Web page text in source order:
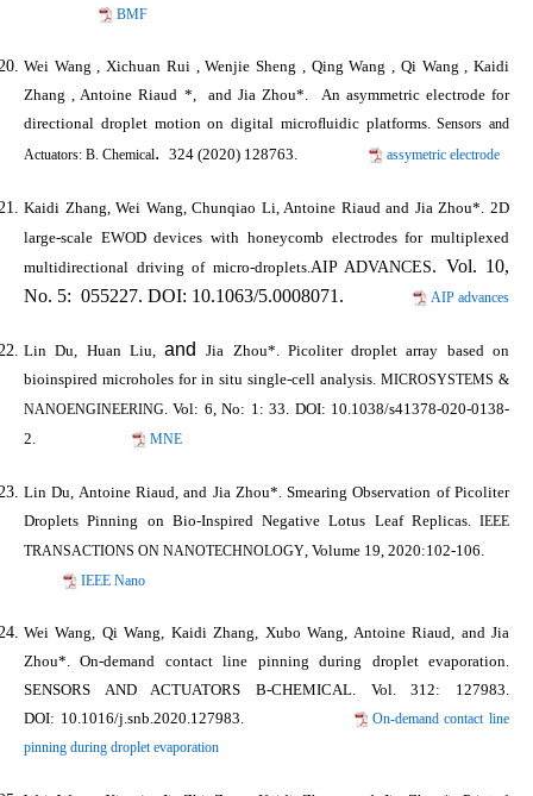
BMF
Wei Wang , Xichuan Rui , Wenjie Sheng , Qing Wang , Qi Wang , Kaidi
Zhang , Antoine Riaud *, andJia Zhou*. An asymmetric electrode for
directional droplet motion on digital microﬂuidic platforms.Sensors and
Actuators: B. Chemical. 324 (2020) 128763. assymetric electrode
Kaidi Zhang, Wei Wang, Chunqiao Li, Antoine Riaud and Jia Zhou*. 2D
large-scale EWOD devices with honeycomb electrodes for multiplexed
multidirectional driving of micro-droplets.AIP ADVANCES. Vol. 10,
No. 5: 055227. DOI: 10.1063/5.0008071.
AIP advances
Lin Du, Huan Liu,and Jia Zhou*. Picoliter droplet array based on
bioinspired microholes for in situ single-cell analysis. MICROSYSTEMS &
NANOENGINEERING. Vol: 6, No: 1: 33. DOI: 10.1038/s41378-020-0138-
2.
MNE
Lin Du, Antoine Riaud, and Jia Zhou*. Smearing Observation of Picoliter
Droplets Pinning on Bio-Inspired Negative Lotus Leaf Replicas. IEEE
TRANSACTIONS ON NANOTECHNOLOGY, Volume 19, 2020:102-106.
IEEE Nano
Wei Wang, Qi Wang, Kaidi Zhang, Xubo Wang, Antoine Riaud, and Jia
Zhou*. On-demand contact line pinning during droplet evaporation.
SENSORS AND ACTUATORS B-CHEMICAL. Vol. 312: 127983.
DOI: 10.1016/j.snb.2020.127983.
On-demand contact line
pinning during droplet evaporation